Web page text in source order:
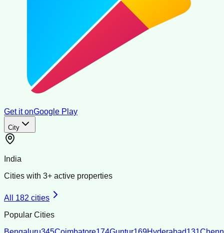
Get it onGoogle Play
City
India
Cities with 3+ active properties
All 182 cities
Popular Cities